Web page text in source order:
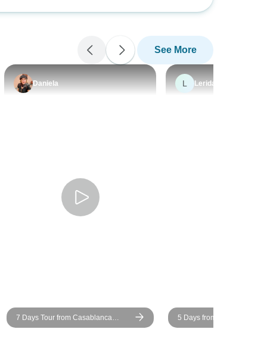
were
the
guide,
life.
of
tailored
relax
different to the top half of the
country. The highlight was
riding camels (that looked to
be well taken care of unlike
horses you see in Marrakesh,
had air-conditioning, granted
not all worked, but I wasn't
anticipating it much. It is very
nothing there. There's a lot of
long travel days in the
See More
Daniela
7 Days Tour from Casablanca
Imperial Cities & Desert
L Lerida
5 Days from Tangier